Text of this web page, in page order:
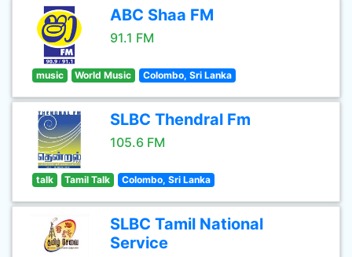
ABC Shaa FM
91.1 FM
music World Music Colombo, Sri Lanka
SLBC Thendral Fm
105.6 FM
talk Tamil Talk Colombo, Sri Lanka
SLBC Tamil National
Service